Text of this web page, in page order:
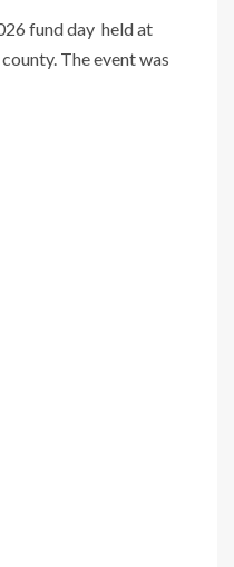
fund day held at
The event was